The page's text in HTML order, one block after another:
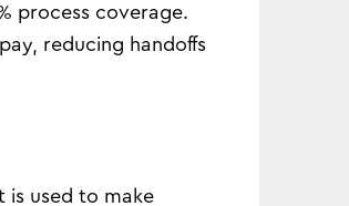
process coverage.
reducing handoffs
is used to make